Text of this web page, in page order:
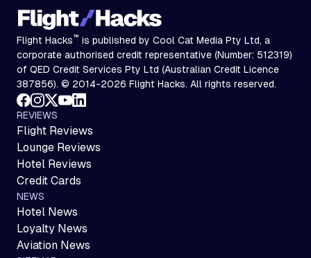
Flight Hacks™ is published by Cool Cat Media Pty Ltd, a
corporate authorised credit representative (Number: 512319)
of QED Credit Services Pty Ltd (Australian Credit Licence
387856). © 2014-2026 Flight Hacks. All rights reserved.
REVIEWS
Flight Reviews
Lounge Reviews
Hotel Reviews
Credit Cards
NEWS
Hotel News
Loyalty News
Aviation News